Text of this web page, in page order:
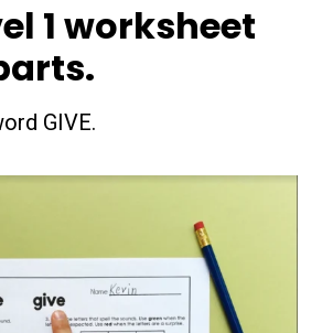
1 worksheet
GIVE.